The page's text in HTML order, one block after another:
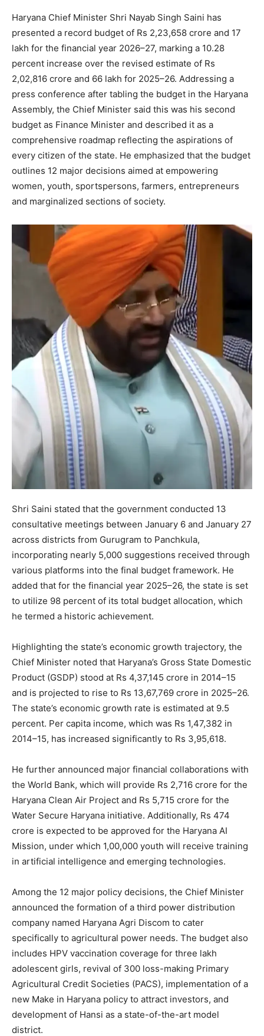
Haryana Chief Minister Shri Nayab Singh Saini has
presented a record budget of Rs 2,23,658 crore and 17
lakh for the financial year 2026–27, marking a 10.28
percent increase over the revised estimate of Rs
2,02,816 crore and 66 lakh for 2025–26. Addressing a
press conference after tabling the budget in the Haryana
Assembly, the Chief Minister said this was his second
budget as Finance Minister and described it as a
comprehensive roadmap reflecting the aspirations of
every citizen of the state. He emphasized that the budget
outlines 12 major decisions aimed at empowering
women, youth, sportspersons, farmers, entrepreneurs
and marginalized sections of society.
Shri Saini stated that the government conducted 13
consultative meetings between January 6 and January 27
across districts from Gurugram to Panchkula,
incorporating nearly 5,000 suggestions received through
various platforms into the final budget framework. He
added that for the financial year 2025–26, the state is set
to utilize 98 percent of its total budget allocation, which
he termed a historic achievement.
Highlighting the state’s economic growth trajectory, the
Chief Minister noted that Haryana’s Gross State Domestic
Product (GSDP) stood at Rs 4,37,145 crore in 2014–15
and is projected to rise to Rs 13,67,769 crore in 2025–26.
The state’s economic growth rate is estimated at 9.5
percent. Per capita income, which was Rs 1,47,382 in
2014–15, has increased significantly to Rs 3,95,618.
He further announced major financial collaborations with
the World Bank, which will provide Rs 2,716 crore for the
Haryana Clean Air Project and Rs 5,715 crore for the
Water Secure Haryana initiative. Additionally, Rs 474
crore is expected to be approved for the Haryana AI
Mission, under which 1,00,000 youth will receive training
in artificial intelligence and emerging technologies.
Among the 12 major policy decisions, the Chief Minister
announced the formation of a third power distribution
company named Haryana Agri Discom to cater
specifically to agricultural power needs. The budget also
includes HPV vaccination coverage for three lakh
adolescent girls, revival of 300 loss-making Primary
Agricultural Credit Societies (PACS), implementation of a
new Make in Haryana policy to attract investors, and
development of Hansi as a state-of-the-art model
district.